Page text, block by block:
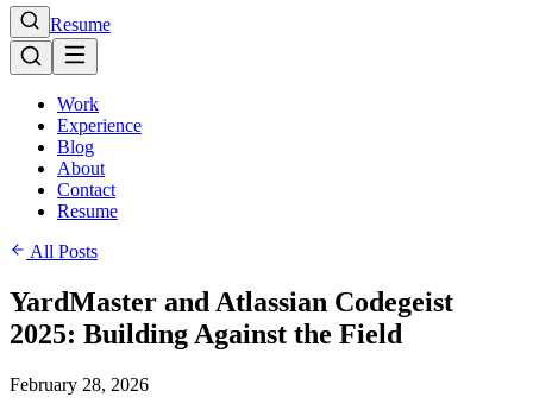
Resume
Work
Experience
Blog
About
Contact
Resume
All Posts
YardMaster and Atlassian Codegeist
2025: Building Against the Field
February 28, 2026